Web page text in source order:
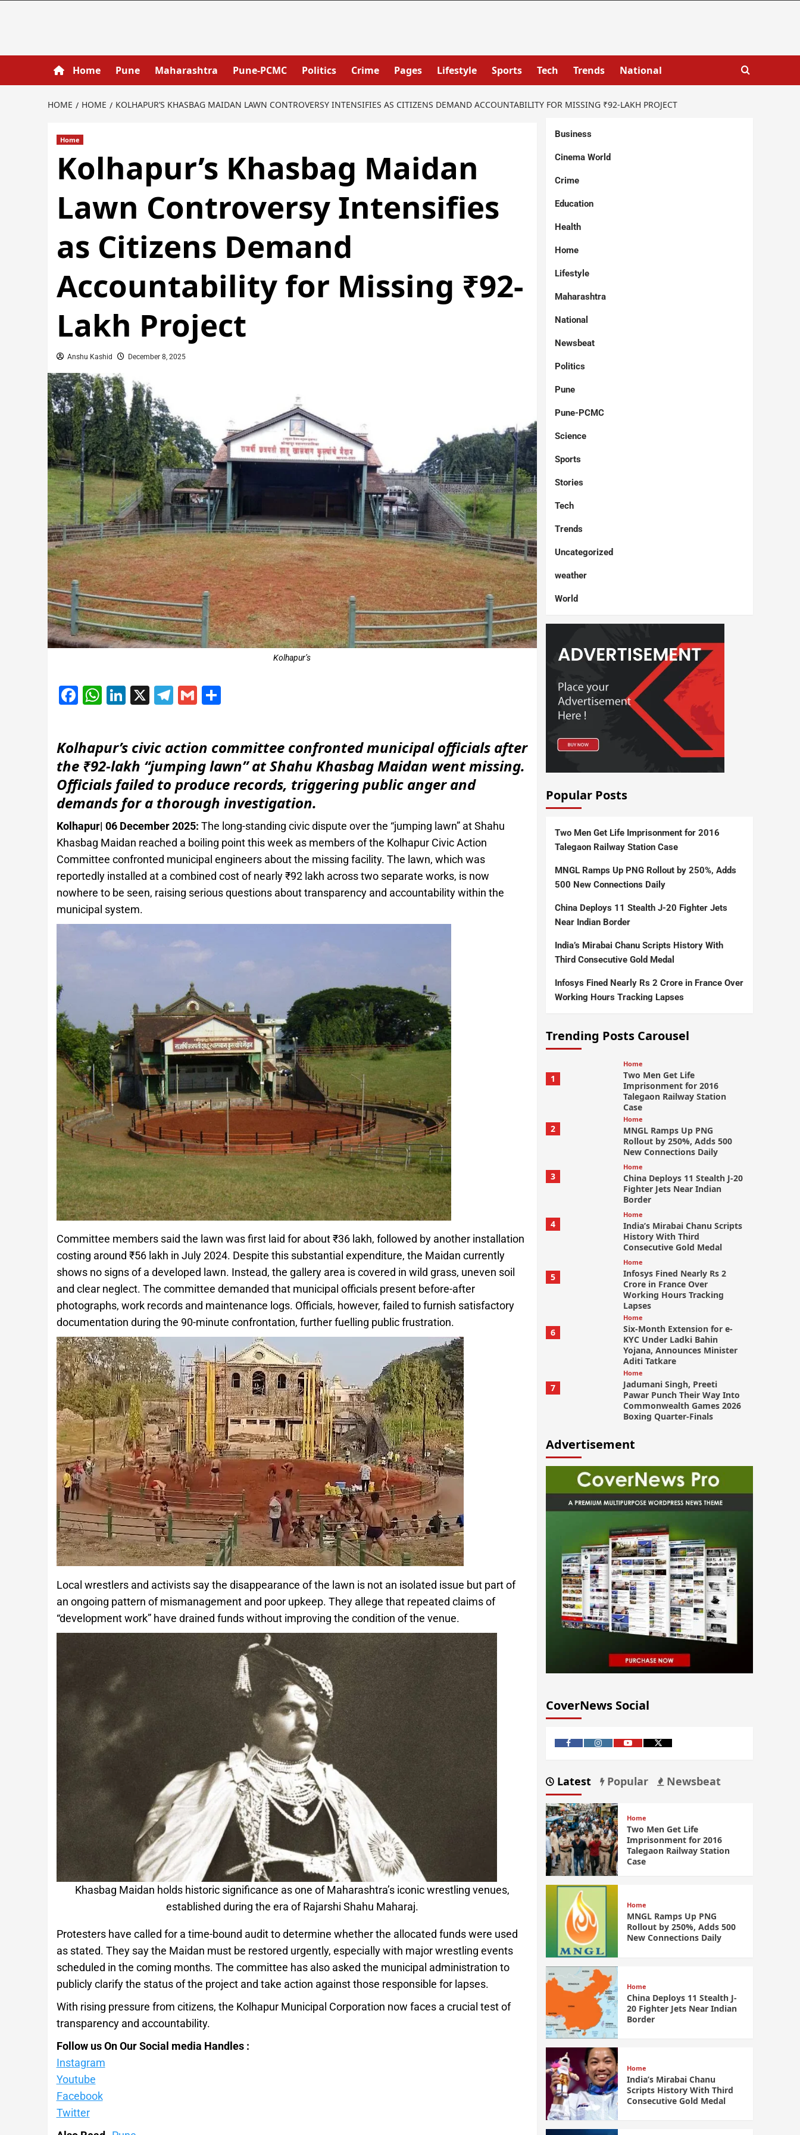
Home Pune Maharashtra Pune-PCMC Politics Crime Pages Lifestyle Sports Tech Trends National
HOME HOME KOLHAPUR’S KHASBAG MAIDAN LAWN CONTROVERSY INTENSIFIES AS CITIZENS DEMAND ACCOUNTABILITY FOR MISSING ₹92-LAKH PROJECT
Home
Kolhapur’s Khasbag Maidan
Lawn Controversy Intensifies
as Citizens Demand
Accountability for Missing ₹92-
Lakh Project
Anshu Kashid December 8, 2025
Kolhapur’s
Facebook
WhatsApp
LinkedIn
X Telegram
Gmail
Kolhapur’s civic action committee confronted municipal officials after
the ₹92-lakh “jumping lawn” at Shahu Khasbag Maidan went missing.
Officials failed to produce records, triggering public anger and
demands for a thorough investigation.
Kolhapur| 06 December 2025: The long-standing civic dispute over the “jumping lawn” at Shahu
Khasbag Maidan reached a boiling point this week as members of the Kolhapur Civic Action
Committee confronted municipal engineers about the missing facility. The lawn, which was
reportedly installed at a combined cost of nearly ₹92 lakh across two separate works, is now
nowhere to be seen, raising serious questions about transparency and accountability within the
municipal system.
Committee members said the lawn was first laid for about ₹36 lakh, followed by another installation
costing around ₹56 lakh in July 2024. Despite this substantial expenditure, the Maidan currently
shows no signs of a developed lawn. Instead, the gallery area is covered in wild grass, uneven soil
and clear neglect. The committee demanded that municipal officials present before-after
photographs, work records and maintenance logs. Officials, however, failed to furnish satisfactory
documentation during the 90-minute confrontation, further fuelling public frustration.
Local wrestlers and activists say the disappearance of the lawn is not an isolated issue but part of
an ongoing pattern of mismanagement and poor upkeep. They allege that repeated claims of
“development work” have drained funds without improving the condition of the venue.
Khasbag Maidan holds historic significance as one of Maharashtra’s iconic wrestling venues,
established during the era of Rajarshi Shahu Maharaj.
Protesters have called for a time-bound audit to determine whether the allocated funds were used
as stated. They say the Maidan must be restored urgently, especially with major wrestling events
scheduled in the coming months. The committee has also asked the municipal administration to
publicly clarify the status of the project and take action against those responsible for lapses.
With rising pressure from citizens, the Kolhapur Municipal Corporation now faces a crucial test of
transparency and accountability.
Follow us On Our Social media Handles :
Instagram
Youtube
Facebook
Twitter
Business
Cinema World
Crime
Education
Health
Home
Lifestyle
Maharashtra
National
Newsbeat
Politics
Pune
Pune-PCMC
Science
Sports
Stories
Tech
Trends
Uncategorized
weather
World
Popular Posts
Two Men Get Life Imprisonment for 2016
Talegaon Railway Station Case
MNGL Ramps Up PNG Rollout by 250%, Adds
500 New Connections Daily
China Deploys 11 Stealth J-20 Fighter Jets
Near Indian Border
India’s Mirabai Chanu Scripts History With
Third Consecutive Gold Medal
Infosys Fined Nearly Rs 2 Crore in France Over
Working Hours Tracking Lapses
Trending Posts Carousel
1
Home
Two Men Get Life
Imprisonment for 2016
Talegaon Railway Station
Case
2
Home
MNGL Ramps Up PNG
Rollout by 250%, Adds 500
New Connections Daily
3
Home
China Deploys 11 Stealth J-20
Fighter Jets Near Indian
Border
4
Home
India’s Mirabai Chanu Scripts
History With Third
Consecutive Gold Medal
5
Home
Infosys Fined Nearly Rs 2
Crore in France Over
Working Hours Tracking
Lapses
6
Home
Six-Month Extension for e-
KYC Under Ladki Bahin
Yojana, Announces Minister
Aditi Tatkare
7
Home
Jadumani Singh, Preeti
Pawar Punch Their Way Into
Commonwealth Games 2026
Boxing Quarter-Finals
Advertisement
CoverNews Social
Latest Popular Newsbeat
Home
Two Men Get Life
Imprisonment for 2016
Talegaon Railway Station
Case
Home
MNGL Ramps Up PNG
Rollout by 250%, Adds 500
New Connections Daily
Home
China Deploys 11 Stealth J-
20 Fighter Jets Near Indian
Border
Home
India’s Mirabai Chanu
Scripts History With Third
Consecutive Gold Medal